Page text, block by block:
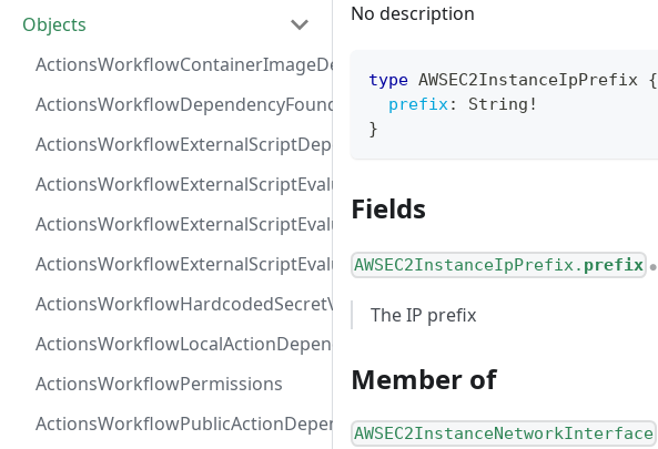
Objects
ActionsWorkflowContainerImageDependency
ActionsWorkflowDependencyFoundAt
ActionsWorkflowExternalScriptDependency
ActionsWorkflowExternalScriptEvaluationVulnerabilityFragment
ActionsWorkflowExternalScriptEvaluationVulnerabilityScriptPos
ActionsWorkflowExternalScriptEvaluationVulnerability
ActionsWorkflowHardcodedSecretVulnerability
ActionsWorkflowLocalActionDependency
ActionsWorkflowPermissions
ActionsWorkflowPublicActionDependency
No description
type AWSEC2InstanceIpPrefix {
prefix: String !
}
Fields
AWSEC2InstanceIpPrefix. prefix ●
The IP prefix
Member of
AWSEC2InstanceNetworkInterface